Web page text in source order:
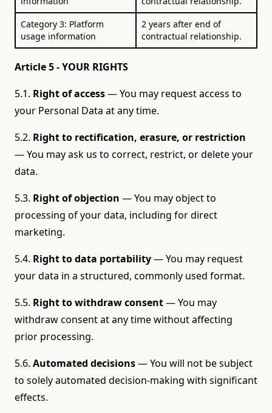
Category 3: Platform
usage information
2 years after end of
contractual relationship.
Article 5 - YOUR RIGHTS
5.1. Right of access— You may request access to
your Personal Data at any time.
5.2. Right to rectification, erasure, or restriction
— You may ask us to correct, restrict, or delete your
data.
5.3. Right of objection — You may object to
processing of your data, including for direct
marketing.
5.4. Right to data portability— You may request
your data in a structured, commonly used format.
5.5. Right to withdraw consent— You may
withdraw consent at any time without affecting
prior processing.
5.6. Automated decisions— You will not be subject
to solely automated decision-making with significant
effects.